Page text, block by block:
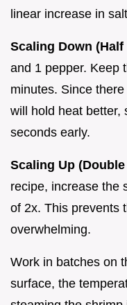
linear increase in
Scaling Down (Half
and 1 pepper. Keep
minutes. Since
will hold heat better,
seconds early.
Scaling Up
recipe, increase the
of 2x. This prevents
overwhelming.
Work in batches on
surface, the